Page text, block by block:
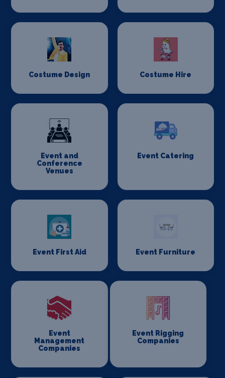
Costume Design Costume Hire
Event and
Conference
Venues
Event Catering
Event First Aid Event Furniture
Event
Management
Companies
Event Rigging
Companies